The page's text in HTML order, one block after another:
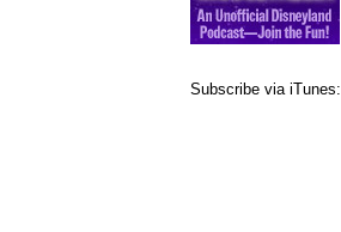
Subscribe via iTunes: